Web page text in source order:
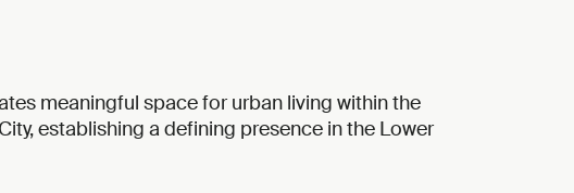
meaningful space for urban living within the
establishing a defining presence in the Lower